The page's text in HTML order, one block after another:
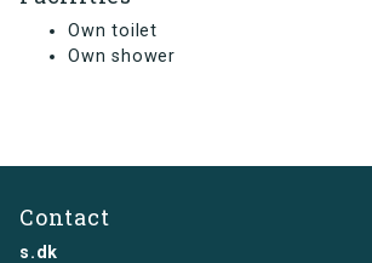
Own toilet
Own shower
Contact
s.dk